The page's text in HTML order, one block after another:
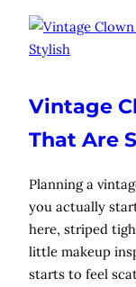
Vintage
That Are
Planning a
you actually
here, striped
little makeup
starts to feel